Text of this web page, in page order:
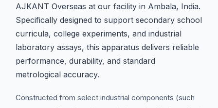
AJKANT Overseas at our facility in Ambala, India.
Specifically designed to support secondary school
curricula, college experiments, and industrial
laboratory assays, this apparatus delivers reliable
performance, durability, and standard
metrological accuracy.
Constructed from select industrial components (such